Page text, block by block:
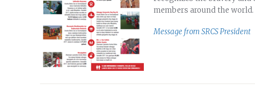
members around the world.
Message from SRCS President